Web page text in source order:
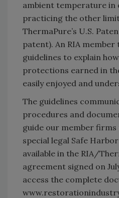
ambient temperature in
practicing the other
ThermaPure’s U.S.
patent). An RIA
guidelines to explain
protections earned in
easily enjoyed and
The guidelines
procedures and
guide our member
special legal Safe
available in the RIA/
agreement signed on
access the complete